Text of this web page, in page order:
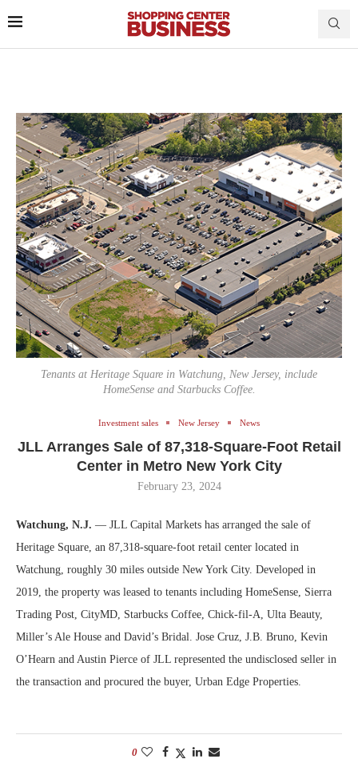
Tenants at Heritage Square in Watchung, New Jersey, include
HomeSense and Starbucks Coffee.
Investment sales New Jersey News
JLL Arranges Sale of 87,318-Square-Foot Retail
Center in Metro New York City
February 23, 2024
Watchung, N.J. — JLL Capital Markets has arranged the sale of
Heritage Square, an 87,318-square-foot retail center located in
Watchung, roughly 30 miles outside New York City. Developed in
2019, the property was leased to tenants including HomeSense, Sierra
Trading Post, CityMD, Starbucks Coffee, Chick-fil-A, Ulta Beauty,
Miller’s Ale House and David’s Bridal. Jose Cruz, J.B. Bruno, Kevin
O’Hearn and Austin Pierce of JLL represented the undisclosed seller in
the transaction and procured the buyer, Urban Edge Properties.
0